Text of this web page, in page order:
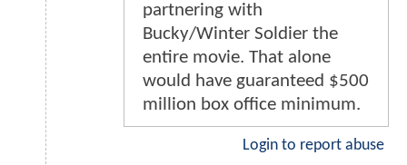
partnering with
Bucky/Winter Soldier the
entire movie. That alone
would have guaranteed $500
million box office minimum.
Login to report abuse